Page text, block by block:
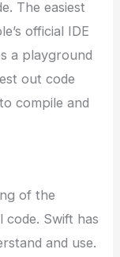
The easiest
official IDE
a playground
out code
compile and
of the
Swift has
and use.